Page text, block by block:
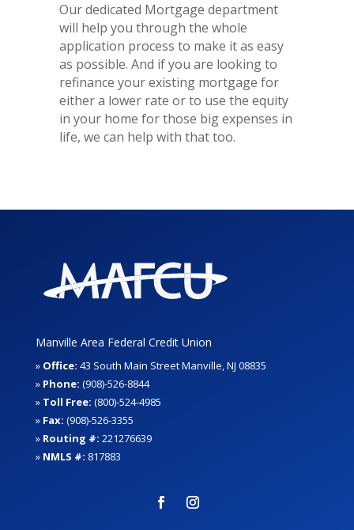
Our dedicated Mortgage department
will help you through the whole
application process to make it as easy
as possible. And if you are looking to
refinance your existing mortgage for
either a lower rate or to use the equity
in your home for those big expenses in
life, we can help with that too.
Manville Area Federal Credit Union
» Office: 43 South Main Street Manville, NJ 08835
» Phone: (908)-526-8844
» Toll Free: (800)-524-4985
» Fax: (908)-526-3355
» Routing #: 221276639
» NMLS #: 817883